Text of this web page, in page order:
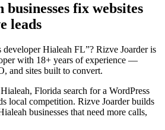
fix websites
leads
developer Hialeah FL”? Rizve Joarder is
with 18+ years of experience —
and sites built to convert.
Florida search for a WordPress
local competition. Rizve Joarder builds
businesses that need more calls,